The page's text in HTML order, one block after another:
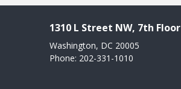
1310 L Street NW, 7th Floor
Washington, DC 20005
Phone: 202-331-1010